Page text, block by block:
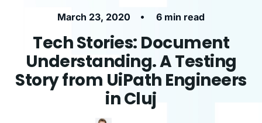
March 23, 2020 • 6 min read
Tech Stories: Document
Understanding. A Testing
Story from UiPath Engineers
in Cluj